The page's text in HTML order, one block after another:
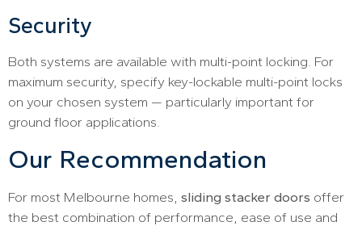
Security
Both systems are available with multi-point locking. For
maximum security, specify key-lockable multi-point locks
on your chosen system — particularly important for
ground floor applications.
Our Recommendation
For most Melbourne homes, sliding stacker doors offer
the best combination of performance, ease of use and